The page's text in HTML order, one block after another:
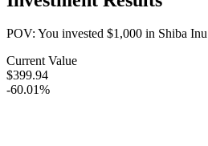
POV: You invested $1,000 in Shiba Inu
Current Value
$399.94
-60.01%